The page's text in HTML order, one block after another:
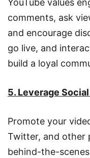
YouTube values
comments, ask
and encourage
go live, and
build a loyal
5. Leverage
Promote your
Twitter, and other
behind-the-